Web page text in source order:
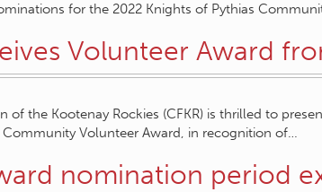
for the 2022 Knights of Pythias
Volunteer Award
of the Kootenay Rockies (CFKR) is thrilled to
Community Volunteer Award, in recognition of…
nomination period